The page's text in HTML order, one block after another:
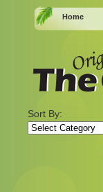
Home
Sort By:
Sort